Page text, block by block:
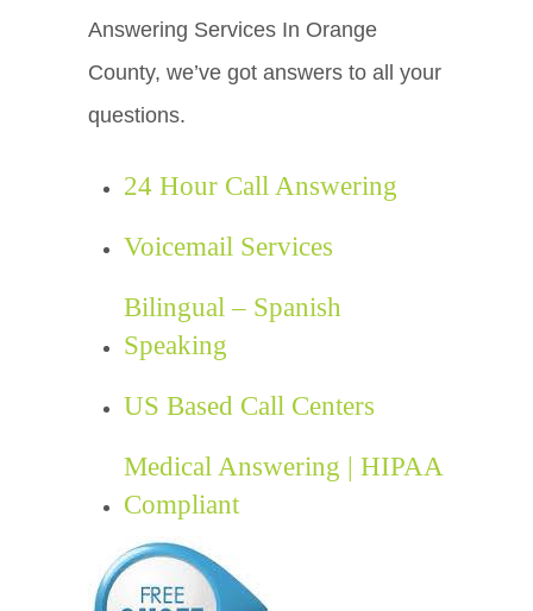
Answering Services In Orange
County, we’ve got answers to all your
questions.
24 Hour Call Answering
Voicemail Services
Bilingual – Spanish
Speaking
US Based Call Centers
Medical Answering | HIPAA
Compliant